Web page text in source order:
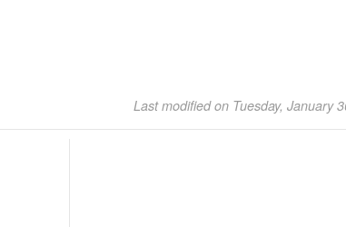
Last modified on Tuesday, January